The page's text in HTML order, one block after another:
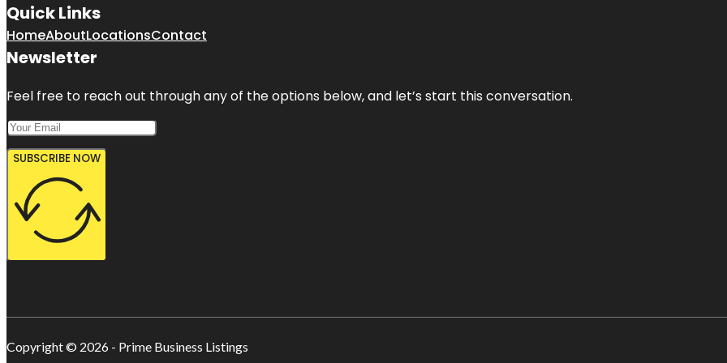
Quick Links
HomeAboutLocationsContact
Newsletter
Feel free to reach out through any of the options below, and let’s start this conversation.
SUBSCRIBE NOW
Copyright © 2026 - Prime Business Listings